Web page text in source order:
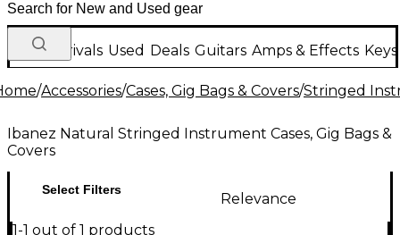
New Arrivals Used Deals Guitars Amps & Effects
/Accessories/Cases, Gig Bags & Covers/Stringed
Ibanez Natural Stringed Instrument Cases, Gig Bags &
Covers
Select Filters
Relevance
1-1 out of 1 products